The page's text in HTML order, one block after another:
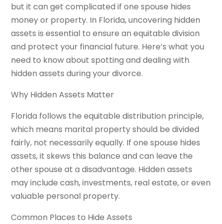
but it can get complicated if one spouse hides
money or property. In Florida, uncovering hidden
assets is essential to ensure an equitable division
and protect your financial future. Here’s what you
need to know about spotting and dealing with
hidden assets during your divorce.
Why Hidden Assets Matter
Florida follows the equitable distribution principle,
which means marital property should be divided
fairly, not necessarily equally. If one spouse hides
assets, it skews this balance and can leave the
other spouse at a disadvantage. Hidden assets
may include cash, investments, real estate, or even
valuable personal property.
Common Places to Hide Assets